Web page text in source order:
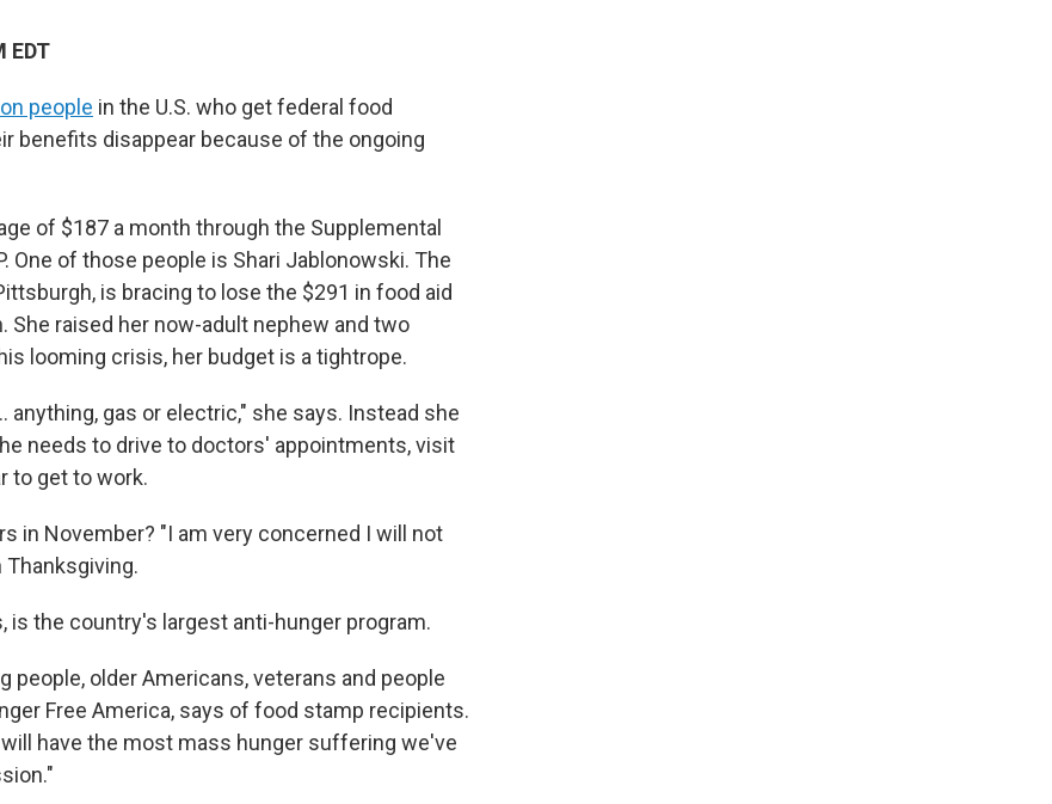
EDT
people in the U.S. who get federal food
benefits disappear because of the ongoing
of $187 a month through the Supplemental
One of those people is Shari Jablonowski. The
is bracing to lose the $291 in food aid
She raised her now-adult nephew and two
looming crisis, her budget is a tightrope.
gas or electric," she says. Instead she
needs to drive to doctors' appointments, visit
to get to work.
in November? "I am very concerned I will not
Thanksgiving.
is the country's largest anti-hunger program.
people, older Americans, veterans and people
Free America, says of food stamp recipients.
have the most mass hunger suffering we've